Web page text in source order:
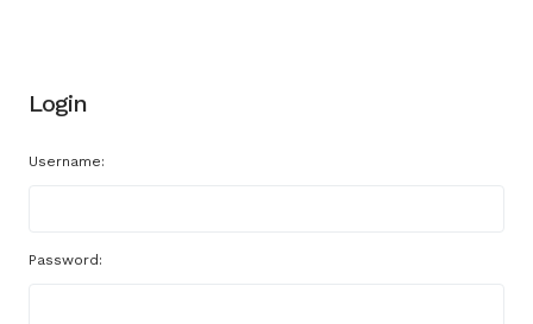
Login
Username:
Password: